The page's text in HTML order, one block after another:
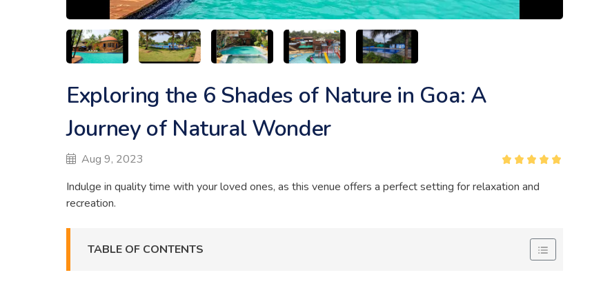
Exploring the 6 Shades of Nature in Goa: A
Journey of Natural Wonder
Aug 9, 2023
Indulge in quality time with your loved ones, as this venue offers a perfect setting for relaxation and
recreation.
TABLE OF CONTENTS